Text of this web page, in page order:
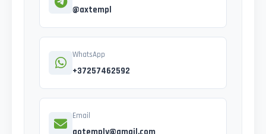
@axtempl
WhatsApp
+37257462592
Email